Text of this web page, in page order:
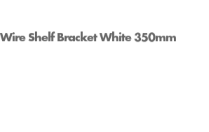
Shelf Bracket White 350mm